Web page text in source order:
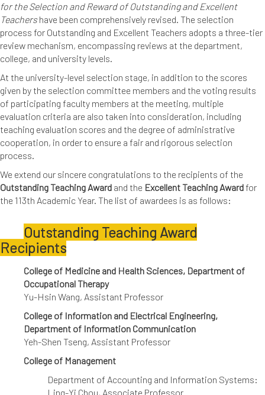
for the Selection and Reward of Outstanding and Excellent
Teachershave been comprehensively revised. The selection
process for Outstanding and Excellent Teachers adopts a three-tier
review mechanism, encompassing reviews at the department,
college, and university levels.
At the university-level selection stage, in addition to the scores
given by the selection committee members and the voting results
of participating faculty members at the meeting, multiple
evaluation criteria are also taken into consideration, including
teaching evaluation scores and the degree of administrative
cooperation, in order to ensure a fair and rigorous selection
process.
We extend our sincere congratulations to the recipients of the
Outstanding Teaching Award and the Excellent Teaching Awardfor
the 113th Academic Year. The list of awardees is as follows:
Outstanding Teaching Award
Recipients
College of Medicine and Health Sciences, Department of
Occupational Therapy
Yu-Hsin Wang, Assistant Professor
College of Information and Electrical Engineering,
Department of Information Communication
Yeh-Shen Tseng, Assistant Professor
College of Management
Department of Accounting and Information Systems:
Ling-Yi Chou, Associate Professor